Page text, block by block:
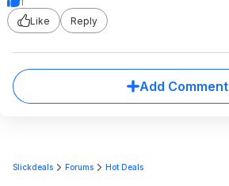
Like
Reply
Add Comment
Slickdeals Forums Hot Deals